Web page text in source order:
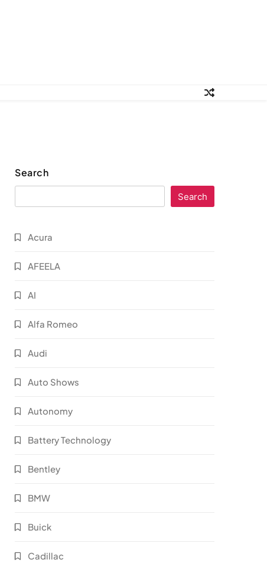
Search
Search
Acura
AFEELA
AI
Alfa Romeo
Audi
Auto Shows
Autonomy
Battery Technology
Bentley
BMW
Buick
Cadillac